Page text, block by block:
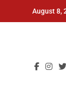
August 8,